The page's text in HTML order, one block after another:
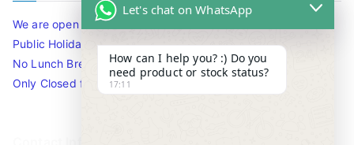
We are open 10am to 7.30pm daily including Sat / Sun /
Public Holidays.
No Lunch Break
Only Closed for CNY
Let's chat on WhatsApp
How can I help you? :) Do you
need product or stock status?
17:11